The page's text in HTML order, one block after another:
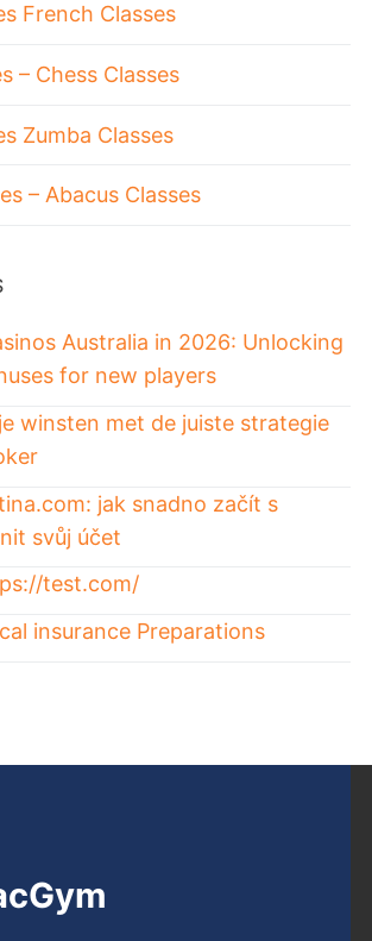
French Classes
– Chess Classes
Zumba Classes
– Abacus Classes
Australia in 2026: Unlocking
for new players
winsten met de juiste strategie
jak snadno začít s
svůj účet
test.com/
insurance Preparations